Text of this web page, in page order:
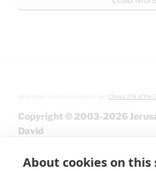
Clause 27A of the
Copyright © 2003-2026
David
About cookies on this